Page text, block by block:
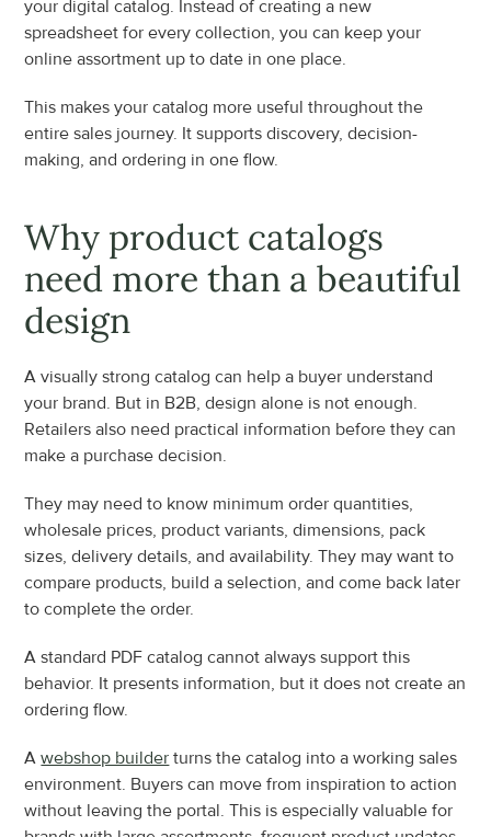
your digital catalog. Instead of creating a new
spreadsheet for every collection, you can keep your
online assortment up to date in one place.
This makes your catalog more useful throughout the
entire sales journey. It supports discovery, decision-
making, and ordering in one flow.
Why product catalogs
need more than a beautiful
design
A visually strong catalog can help a buyer understand
your brand. But in B2B, design alone is not enough.
Retailers also need practical information before they can
make a purchase decision.
They may need to know minimum order quantities,
wholesale prices, product variants, dimensions, pack
sizes, delivery details, and availability. They may want to
compare products, build a selection, and come back later
to complete the order.
A standard PDF catalog cannot always support this
behavior. It presents information, but it does not create an
ordering flow.
A webshop builder turns the catalog into a working sales
environment. Buyers can move from inspiration to action
without leaving the portal. This is especially valuable for